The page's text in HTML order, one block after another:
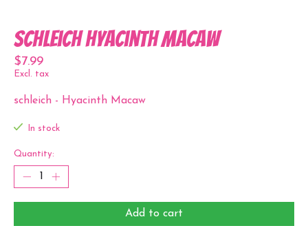
Schleich Hyacinth Macaw
$7.99
Excl. tax
schleich - Hyacinth Macaw
In stock
Quantity:
Add to cart